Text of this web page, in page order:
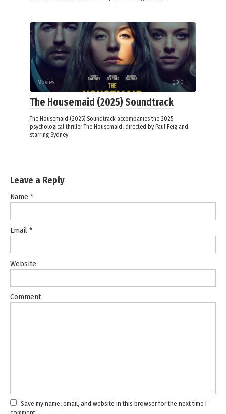
Movies 0
The Housemaid (2025) Soundtrack
The Housemaid (2025) Soundtrack accompanies the 2025
psychological thriller The Housemaid, directed by Paul Feig and
starring Sydney
Leave a Reply
Name *
Email *
Website
Comment
Save my name, email, and website in this browser for the next time I